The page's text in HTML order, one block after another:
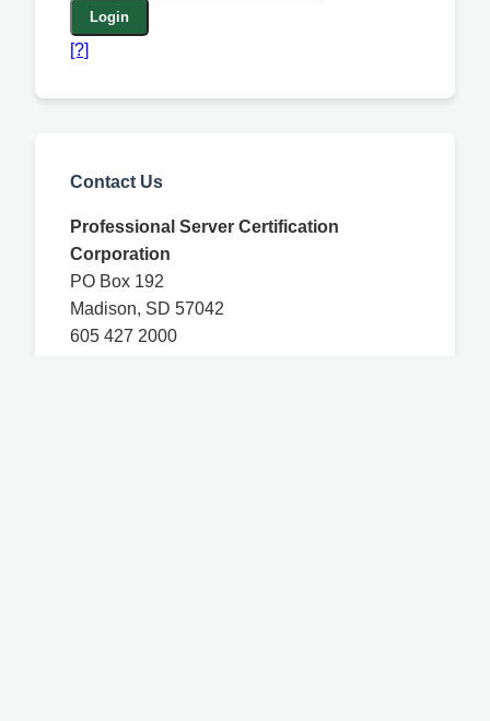
Login
[?]
Contact Us
Professional Server Certification
Corporation
PO Box 192
Madison, SD 57042
605 427 2000